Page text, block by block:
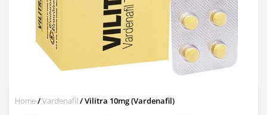
Home/Vardenafil / Vilitra 10mg (Vardenafil)